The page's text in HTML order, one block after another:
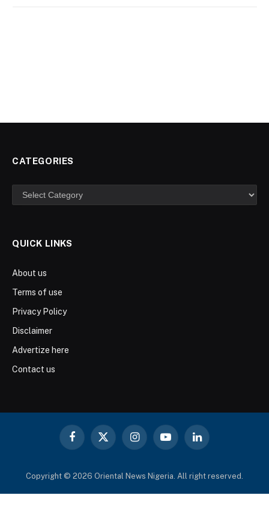
CATEGORIES
Categories
QUICK LINKS
About us
Terms of use
Privacy Policy
Disclaimer
Advertize here
Contact us
Facebook
X
InstagramYouTubeLinkedIn
Copyright © 2026 Oriental News Nigeria. All right reserved.